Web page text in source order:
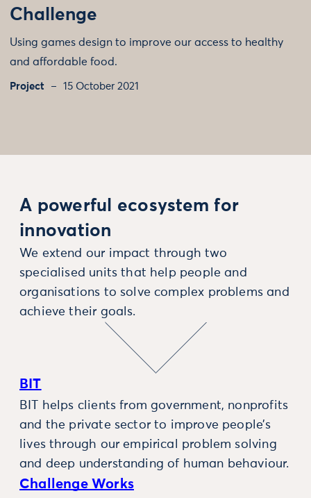
Challenge
Using games design to improve our access to healthy
and affordable food.
Project 15 October 2021
A powerful ecosystem for
innovation
We extend our impact through two
specialised units that help people and
organisations to solve complex problems and
achieve their goals.
BIT
BIT helps clients from government, nonprofits
and the private sector to improve people’s
lives through our empirical problem solving
and deep understanding of human behaviour.
Challenge Works